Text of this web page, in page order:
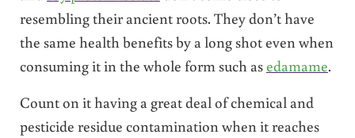
resembling their ancient roots. They don’t have
the same health benefits by a long shot even when
consuming it in the whole form such asedamame.
Count on it having a great deal of chemical and
pesticide residue contamination when it reaches